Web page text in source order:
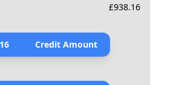
£938.16
Credit Amount